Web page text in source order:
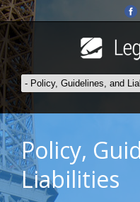
Policy,
Liabilities